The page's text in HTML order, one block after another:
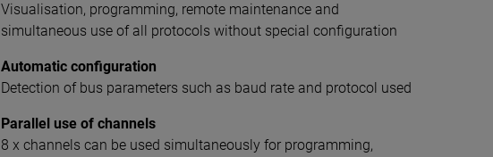
Visualisation, programming, remote maintenance and
simultaneous use of all protocols without special configuration
Automatic configuration
Detection of bus parameters such as baud rate and protocol used
Parallel use of channels
8 x channels can be used simultaneously for programming,